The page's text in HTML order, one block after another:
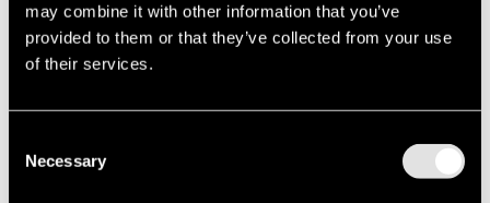
may combine it with other information that you’ve
provided to them or that they’ve collected from your use
of their services.
Selection
Necessary